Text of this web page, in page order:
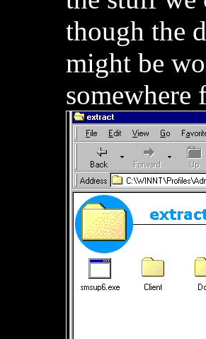
though the
might be
somewhere